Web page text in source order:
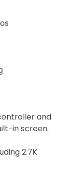
and
in screen.
2.7K